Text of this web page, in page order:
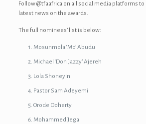
Follow @tfaafrica on all social media platforms
latest news on the awards.
The full nominees’ list is below:
Mosunmola ‘Mo’ Abudu
Michael ‘Don Jazzy’ Ajereh
Lola Shoneyin
Pastor Sam Adeyemi
Orode Doherty
Mohammed Jega